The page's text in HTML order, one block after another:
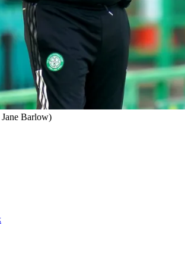
Barlow)